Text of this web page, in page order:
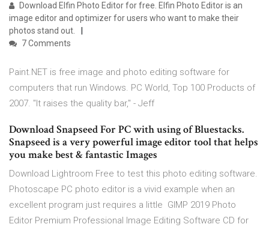
Download Elfin Photo Editor for free. Elfin Photo Editor is an
image editor and optimizer for users who want to make their
photos stand out.
7 Comments
Paint.NET is free image and photo editing software for
computers that run Windows. PC World, Top 100 Products of
2007. "It raises the quality bar," - Jeff
Download Snapseed For PC with using of Bluestacks.
Snapseed is a very powerful image editor tool that helps
you make best & fantastic Images
Download Lightroom Free to test this photo editing software.
Photoscape PC photo editor is a vivid example when an
excellent program just requires a little GIMP 2019 Photo
Editor Premium Professional Image Editing Software CD for